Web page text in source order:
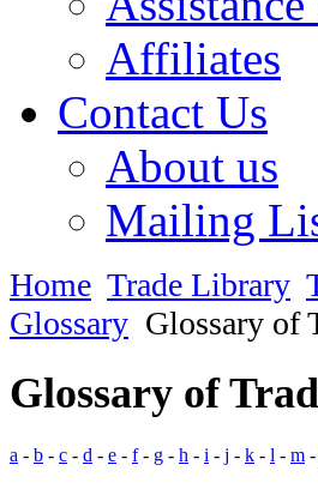
Affiliates
Contact Us
About us
Mailing
Home Trade Library
Glossary Glossary of
Glossary of
a - b - c - d - e - f- g - h - i - j - k - l - m -